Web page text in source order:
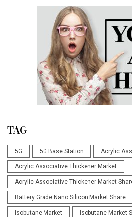
TAG
5G 5G Base Station Acrylic
Acrylic Associative Thickener Market
Acrylic Associative Thickener Market
Battery Grade Nano Silicon Market Share
Isobutane Market Isobutane Market